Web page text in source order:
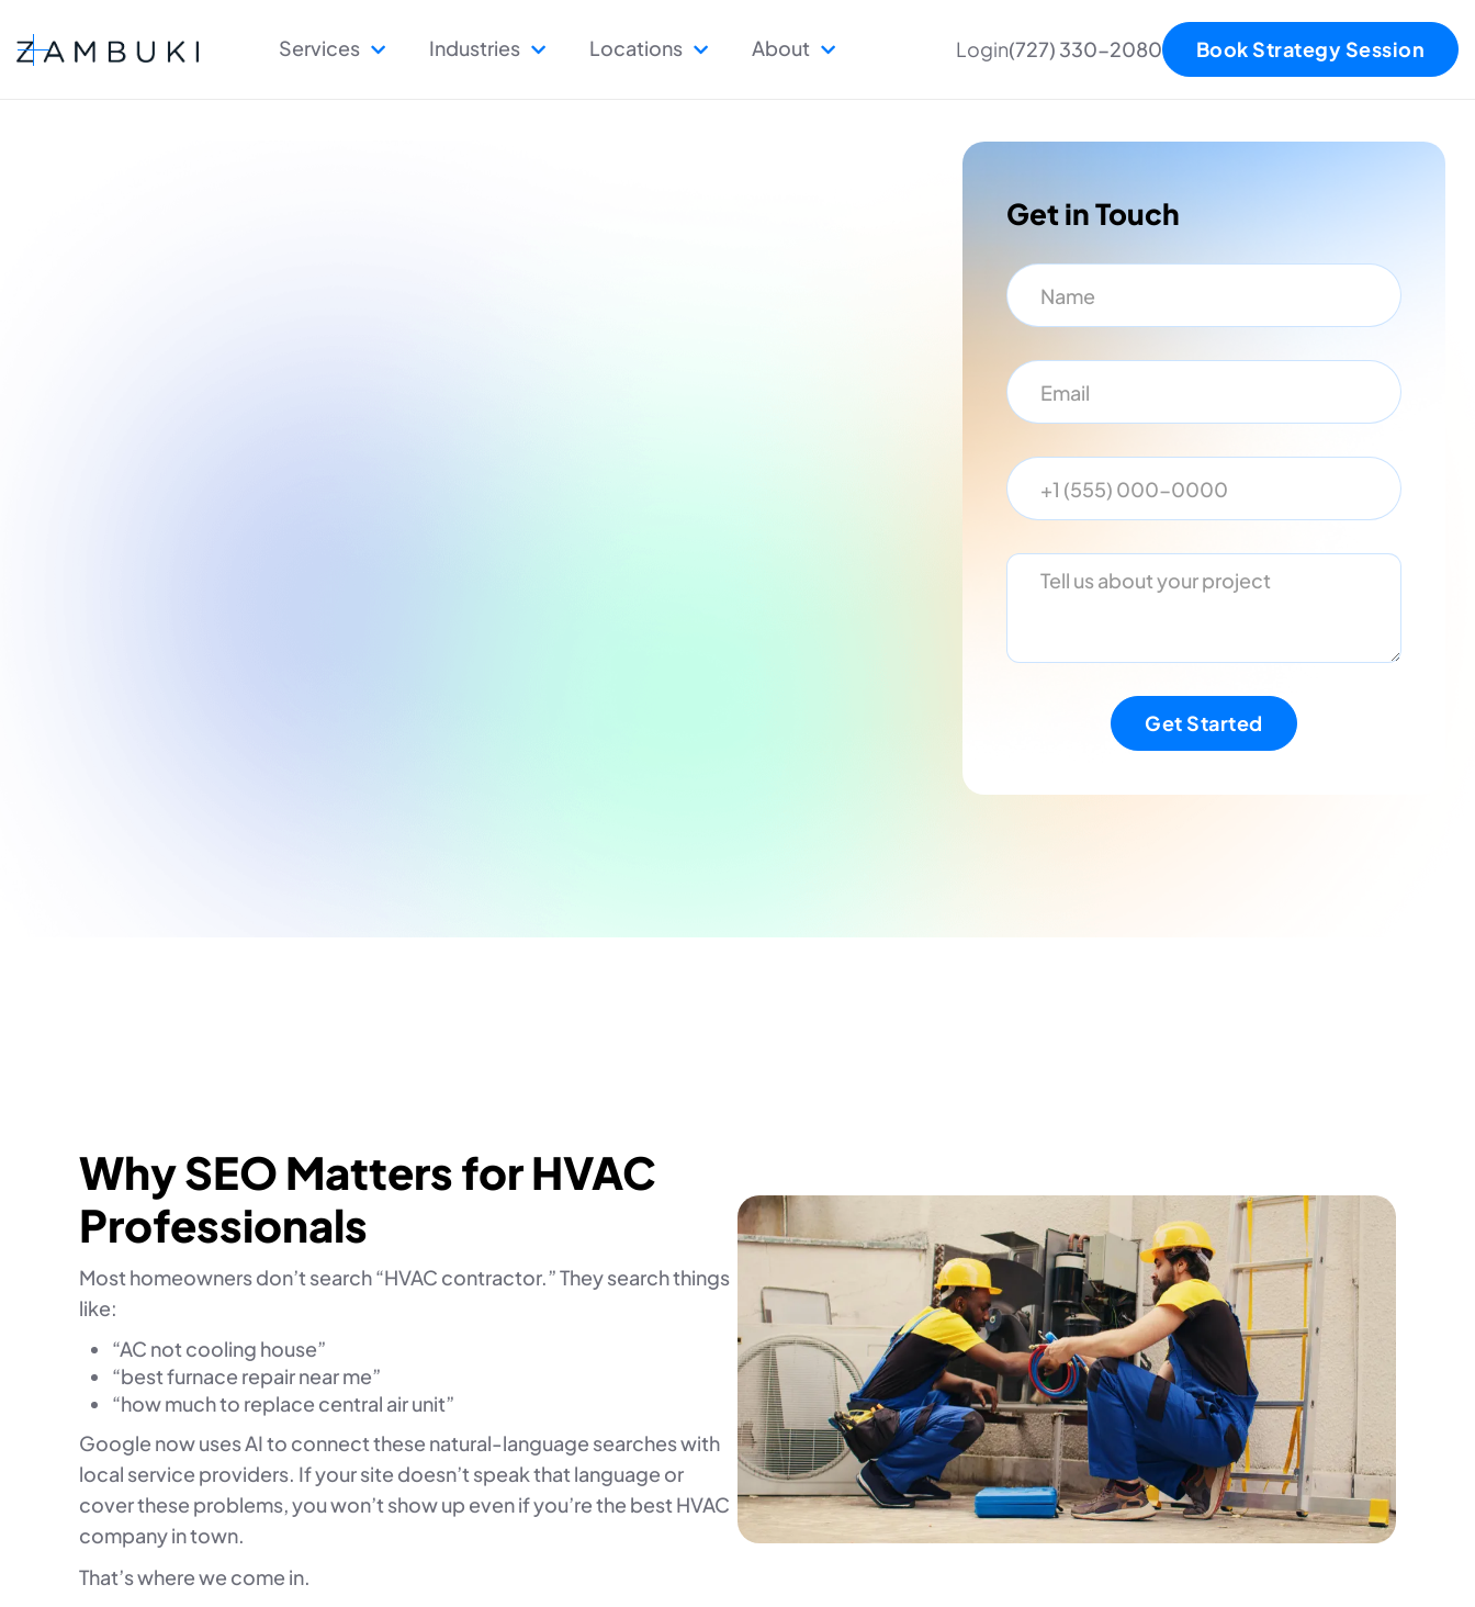
Services  Industries  Locations  About  Login(727) 330-2080 Book Strategy Session
Get in Touch
Why SEO Matters for HVAC
Professionals
Most homeowners don’t search “HVAC contractor.” They search things
like:
“AC not cooling house”
“best furnace repair near me”
“how much to replace central air unit”
Google now uses AI to connect these natural-language searches with
local service providers. If your site doesn’t speak that language or
cover these problems, you won’t show up even if you’re the best HVAC
company in town.
That’s where we come in.